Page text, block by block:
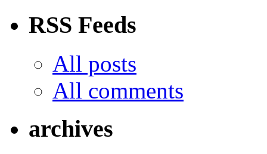
RSS Feeds
All posts
All comments
archives